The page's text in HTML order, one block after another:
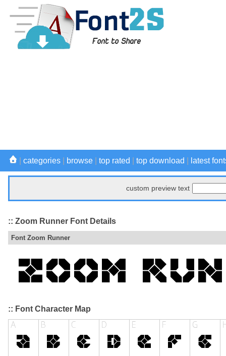
categories browse top rated top download latest
custom preview text
:: Zoom Runner Font Details
Font Zoom Runner
:: Font Character Map